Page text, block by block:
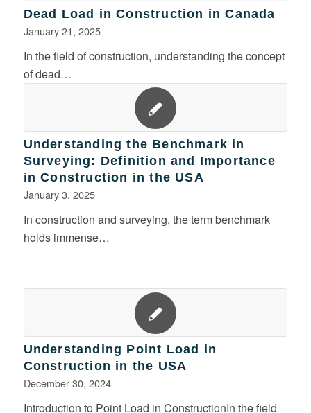
Dead Load in Construction in Canada
January 21, 2025
In the field of construction, understanding the concept
of dead…
Understanding the Benchmark in
Surveying: Definition and Importance
in Construction in the USA
January 3, 2025
In construction and surveying, the term benchmark
holds immense…
Understanding Point Load in
Construction in the USA
December 30, 2024
Introduction to Point Load in ConstructionIn the field